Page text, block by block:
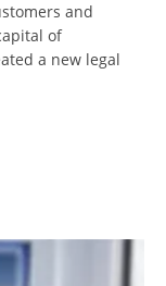
and
of
a new legal